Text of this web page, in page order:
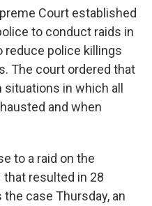
Court established
to conduct raids in
reduce police killings
The court ordered that
in which all
and when
to a raid on the
that resulted in 28
case Thursday, an